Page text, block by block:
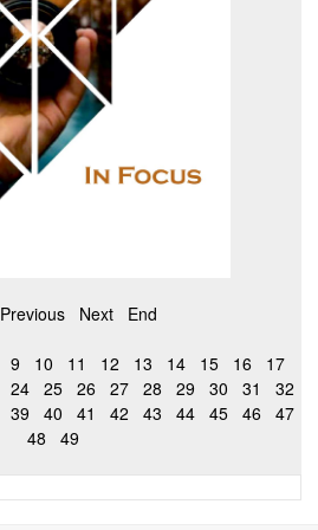
Previous Next End
9 10 11 12 13 14 15 16
17
24 25 26 27 28 29 30 31
32
39 40 41 42 43 44 45 46
47
48
49